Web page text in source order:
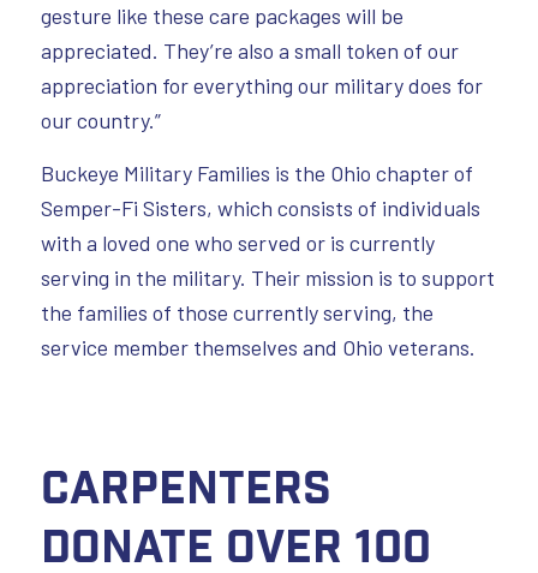
gesture like these care packages will be
appreciated. They’re also a small token of our
appreciation for everything our military does for
our country.”
Buckeye Military Families is the Ohio chapter of
Semper-Fi Sisters, which consists of individuals
with a loved one who served or is currently
serving in the military. Their mission is to support
the families of those currently serving, the
service member themselves and Ohio veterans.
Carpenters
donate over 100